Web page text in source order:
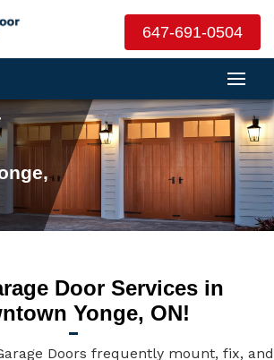
647-691-0504
Door Services in
Yonge, ON!
Doors frequently mount, fix, and